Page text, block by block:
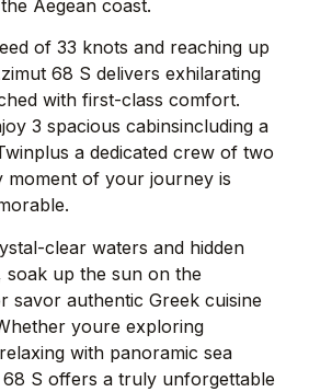
Aegean coast.
of 33 knots and reaching up
68 S delivers exhilarating
with first-class comfort.
3 spacious cabinsincluding a
a dedicated crew of two
moment of your journey is
clear waters and hidden
soak up the sun on the
savor authentic Greek cuisine
youre exploring
with panoramic sea
S offers a truly unforgettable